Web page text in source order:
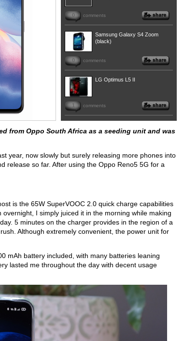
0 comments
Samsung Galaxy S4 Zoom
(black)
0 comments
LG Optimus L5 II
1 comments
from Oppo South Africa as a seeding unit and was
year, now slowly but surely releasing more phones into
release so far. After using the Oppo Reno5 5G for a
is the 65W SuperVOOC 2.0 quick charge capabilities
I simply juiced it in the morning while making
5 minutes on the charger provides in the region of a
Although extremely convenient, the power unit for
mAh battery included, with many batteries leaning
lasted me throughout the day with decent usage